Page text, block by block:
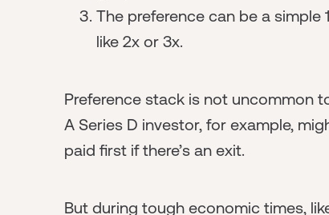
The preference can be a
like 2x or 3x.
Preference stack is not uncommon
A Series D investor, for example,
paid first if there’s an exit.
But during tough economic times,